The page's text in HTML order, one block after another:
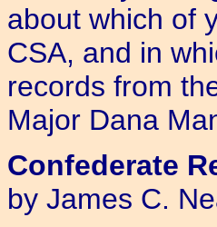
about which of
CSA, and in
records from
Major Dana
Confederate
by James C.